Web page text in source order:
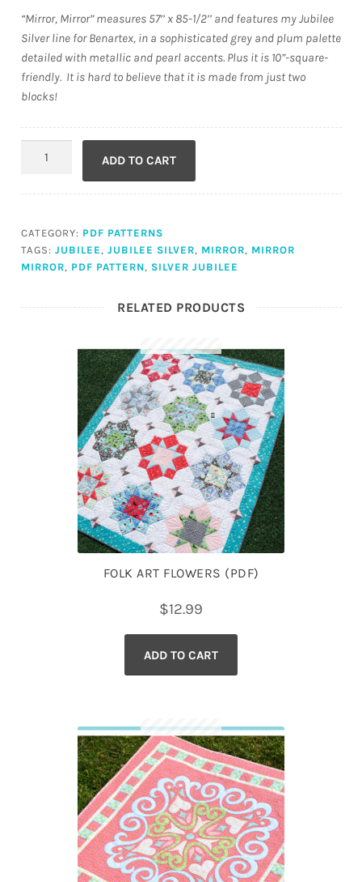
“Mirror, Mirror” measures 57’’ x 85-1/2’’ and features my Jubilee
Silver line for Benartex, in a sophisticated grey and plum palette
detailed with metallic and pearl accents. Plus it is 10”-square-
friendly. It is hard to believe that it is made from just two
blocks!
ADD TO CART
CATEGORY: PDF PATTERNS
TAGS: JUBILEE, JUBILEE SILVER, MIRROR, MIRROR
MIRROR, PDF PATTERN, SILVER JUBILEE
RELATED PRODUCTS
FOLK ART FLOWERS (PDF)
$12.99
ADD TO CART